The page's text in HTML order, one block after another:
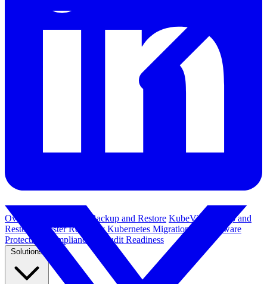
Overview Kubernetes Backup and Restore KubeVirt Backup and
Restore
Disaster Recovery Kubernetes Migration
Ransomware
Protection
Compliance & Audit Readiness
Solutions